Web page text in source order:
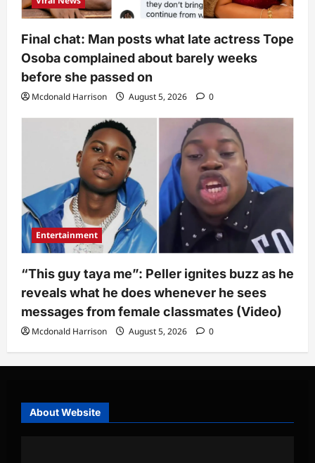
Final chat: Man posts what late actress Tope
Osoba complained about barely weeks
before she passed on
Mcdonald Harrison August 5, 2026 0
Entertainment
“This guy taya me”: Peller ignites buzz as he
reveals what he does whenever he sees
messages from female classmates (Video)
Mcdonald Harrison August 5, 2026 0
About Website